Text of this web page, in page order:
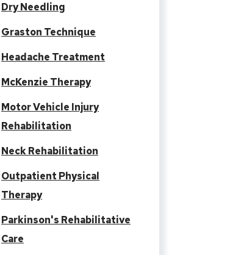
Dry Needling
Graston Technique
Headache Treatment
McKenzie Therapy
Motor Vehicle Injury
Rehabilitation
Neck Rehabilitation
Outpatient Physical
Therapy
Parkinson's Rehabilitative
Care